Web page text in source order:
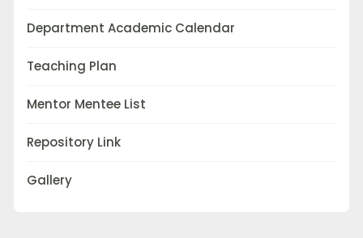
Department Academic Calendar
Teaching Plan
Mentor Mentee List
Repository Link
Gallery